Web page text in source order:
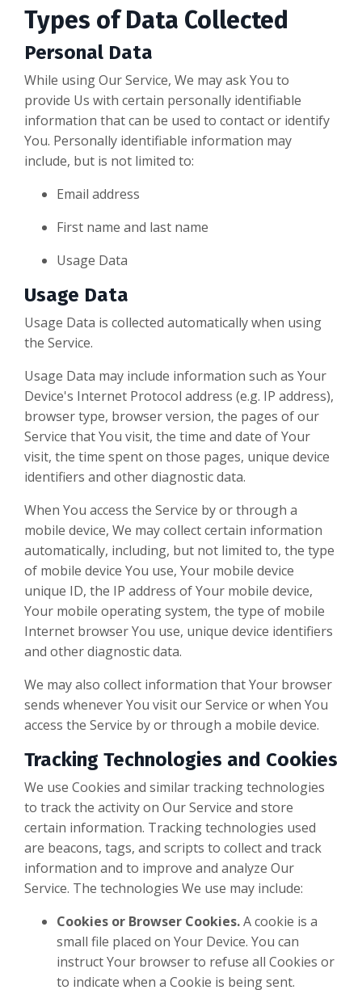
Types of Data Collected
Personal Data
While using Our Service, We may ask You to
provide Us with certain personally identifiable
information that can be used to contact or identify
You. Personally identifiable information may
include, but is not limited to:
Email address
First name and last name
Usage Data
Usage Data
Usage Data is collected automatically when using
the Service.
Usage Data may include information such as Your
Device's Internet Protocol address (e.g. IP address),
browser type, browser version, the pages of our
Service that You visit, the time and date of Your
visit, the time spent on those pages, unique device
identifiers and other diagnostic data.
When You access the Service by or through a
mobile device, We may collect certain information
automatically, including, but not limited to, the type
of mobile device You use, Your mobile device
unique ID, the IP address of Your mobile device,
Your mobile operating system, the type of mobile
Internet browser You use, unique device identifiers
and other diagnostic data.
We may also collect information that Your browser
sends whenever You visit our Service or when You
access the Service by or through a mobile device.
Tracking Technologies and Cookies
We use Cookies and similar tracking technologies
to track the activity on Our Service and store
certain information. Tracking technologies used
are beacons, tags, and scripts to collect and track
information and to improve and analyze Our
Service. The technologies We use may include:
Cookies or Browser Cookies.A cookie is a
small file placed on Your Device. You can
instruct Your browser to refuse all Cookies or
to indicate when a Cookie is being sent.